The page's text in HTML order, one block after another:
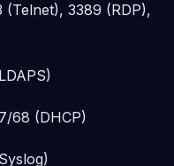
(Telnet), 3389 (RDP),
68 (DHCP)